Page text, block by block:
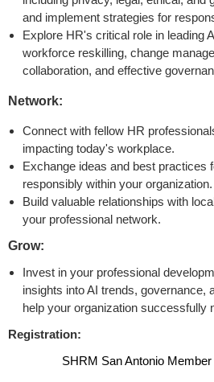
and implement strategies for
Explore HR's critical role in leading
workforce reskilling, change
collaboration, and effective
Network:
Connect with fellow HR
impacting today's workplace.
Exchange ideas and best practices
responsibly within your organization.
Build valuable relationships with
your professional network.
Grow:
Invest in your professional
insights into AI trends, governance,
help your organization successfully
Registration:
SHRM San Antonio